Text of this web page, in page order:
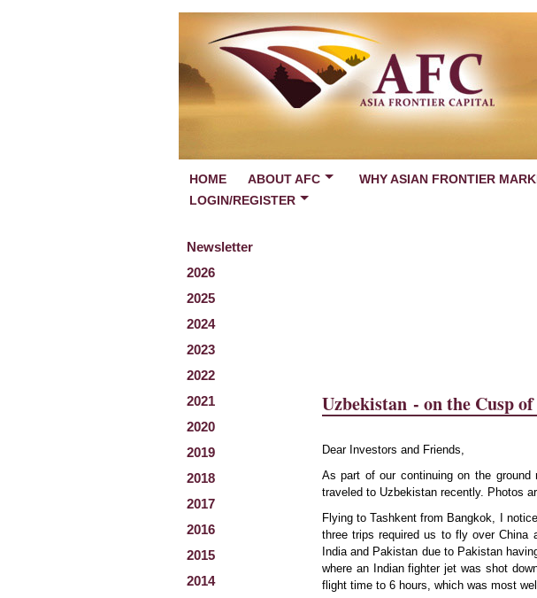
HOME ABOUT AFC WHY ASIAN FRONTIER
LOGIN/REGISTER
Newsletter
2026
2025
2024
2023
2022
2021
2020
2019
2018
2017
2016
2015
2014
Uzbekistan - on the Cusp
Dear Investors and Friends,
As part of our continuing on the ground
traveled to Uzbekistan recently. Photos
Flying to Tashkent from Bangkok, I
three trips required us to fly over China
India and Pakistan due to Pakistan
where an Indian fighter jet was shot
flight time to 6 hours, which was most